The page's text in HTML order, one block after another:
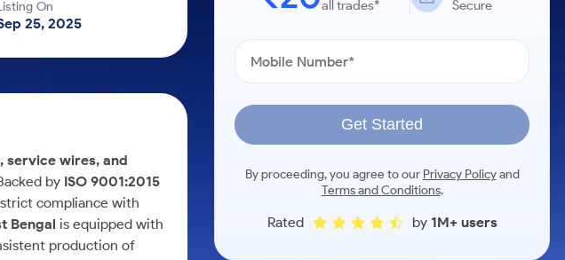
On
25, 2025
service wires, and
by ISO 9001:2015
strict compliance with
Bengal is equipped with
production of
all trades*
Secure
Get Started
By proceeding, you agree to our Privacy Policyand
Terms and Conditions.
Rated by 1M+ users